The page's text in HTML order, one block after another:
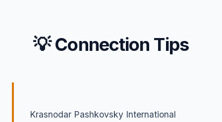
💡 Connection Tips
Krasnodar Pashkovsky International